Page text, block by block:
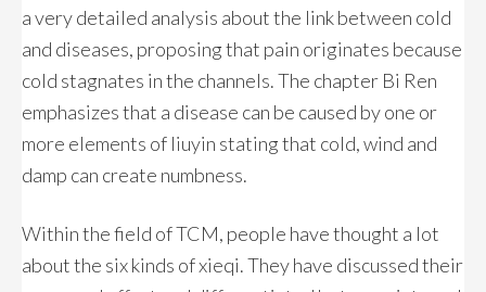
a very detailed analysis about the link between cold
and diseases, proposing that pain originates because
cold stagnates in the channels. The chapter Bi Ren
emphasizes that a disease can be caused by one or
more elements of liuyin stating that cold, wind and
damp can create numbness.
Within the field of TCM, people have thought a lot
about the six kinds of xieqi. They have discussed their